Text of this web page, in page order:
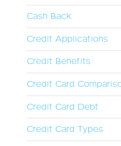
Cash Back
Credit Applications
Credit Benefits
Credit Card
Credit Card Debt
Credit Card Types